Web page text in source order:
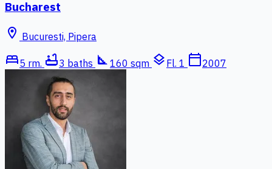
Bucharest
location_on Bucuresti, Pipera
bed5 rm. bathtub3 baths square_foot 160 sqm layers Fl. 1 calendar_today2007